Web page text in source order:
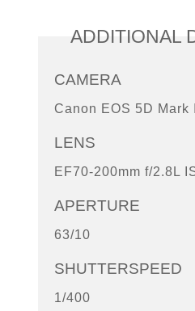
ADDITIONAL
CAMERA
Canon EOS 5D Mark
LENS
EF70-200mm f/2.8L
APERTURE
63/10
SHUTTERSPEED
1/400